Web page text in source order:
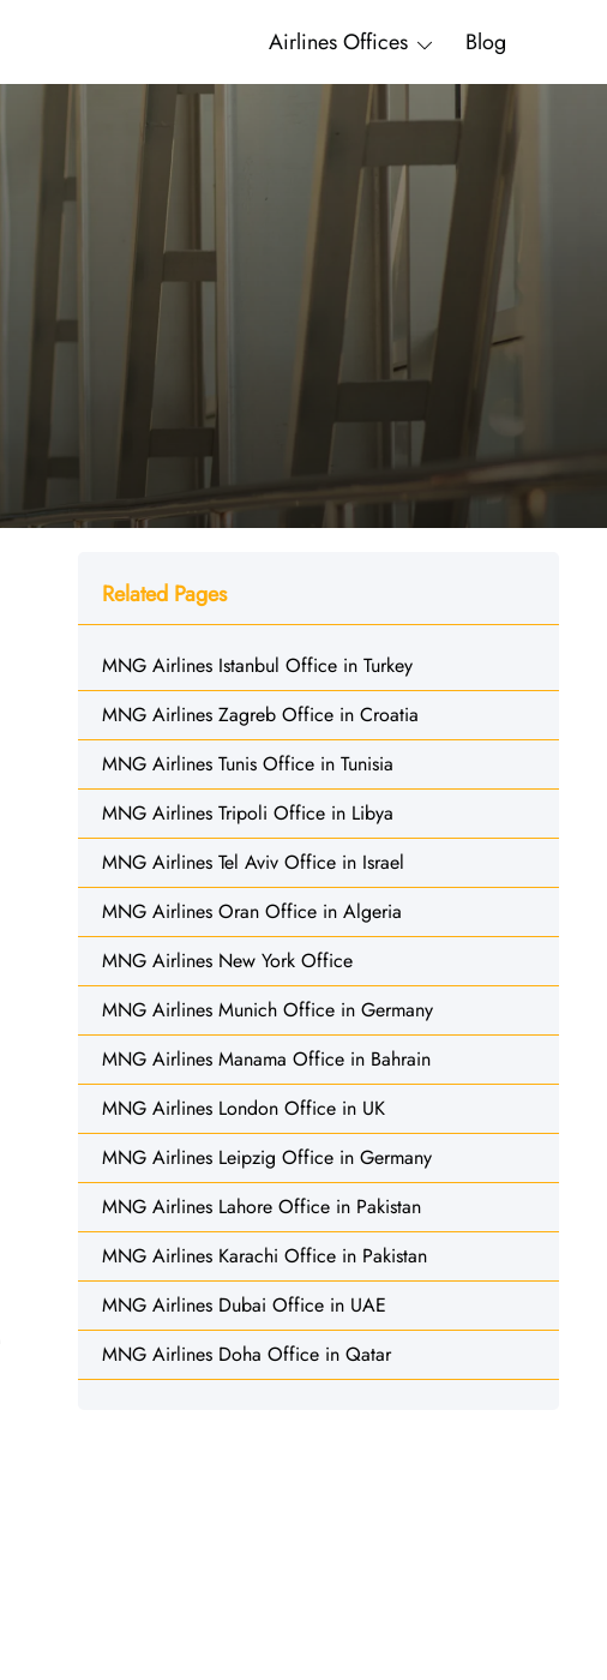
Airlines Offices Blog
Related Pages
MNG Airlines Istanbul Office in Turkey
MNG Airlines Zagreb Office in Croatia
MNG Airlines Tunis Office in Tunisia
MNG Airlines Tripoli Office in Libya
MNG Airlines Tel Aviv Office in Israel
MNG Airlines Oran Office in Algeria
MNG Airlines New York Office
MNG Airlines Munich Office in Germany
MNG Airlines Manama Office in Bahrain
MNG Airlines London Office in UK
MNG Airlines Leipzig Office in Germany
MNG Airlines Lahore Office in Pakistan
MNG Airlines Karachi Office in Pakistan
MNG Airlines Dubai Office in UAE
MNG Airlines Doha Office in Qatar